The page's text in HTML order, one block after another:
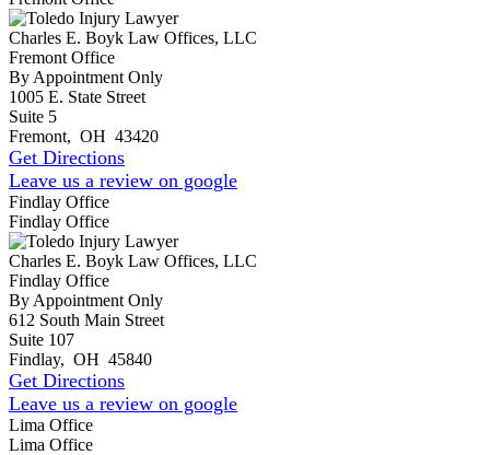
Charles E. Boyk Law Offices, LLC
Fremont Office
By Appointment Only
1005 E. State Street
Suite 5
Fremont, OH 43420
Get Directions
Leave us a review on google
Findlay Office
Findlay Office
Charles E. Boyk Law Offices, LLC
Findlay Office
By Appointment Only
612 South Main Street
Suite 107
Findlay, OH 45840
Get Directions
Leave us a review on google
Lima Office
Lima Office